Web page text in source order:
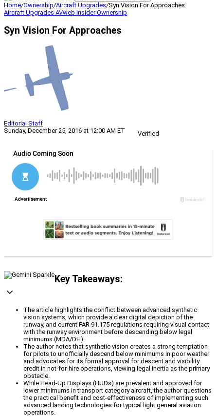
Home/Ownership/Aircraft Upgrades/Syn Vision For Approaches
Aircraft Upgrades AVweb InsiderOwnership
Syn Vision For Approaches
Editorial Staff
Sunday, December 25, 2016 at 12:00 AM ET
Verified
Key Takeaways:
The article highlights the conflict between advanced synthetic
vision systems, which provide a clear digital depiction of the
runway, and current FAR 91.175 regulations requiring visual contact
with the runway environment before descending below legal
minimums (MDA/DH).
The author notes that synthetic vision creates a strong temptation
for pilots to unofficially descend below minimums in poor weather
and advocates for its formal approval for descent and visibility
credit in not-for-hire operations, viewing legal inertia as the primary
obstacle.
While Head-Up Displays (HUDs) are prevalent and approved for
lower minimums in transport category aircraft, the author questions
the practical benefit and cost-effectiveness of implementing such
advanced landing technologies for typical light general aviation
operations.